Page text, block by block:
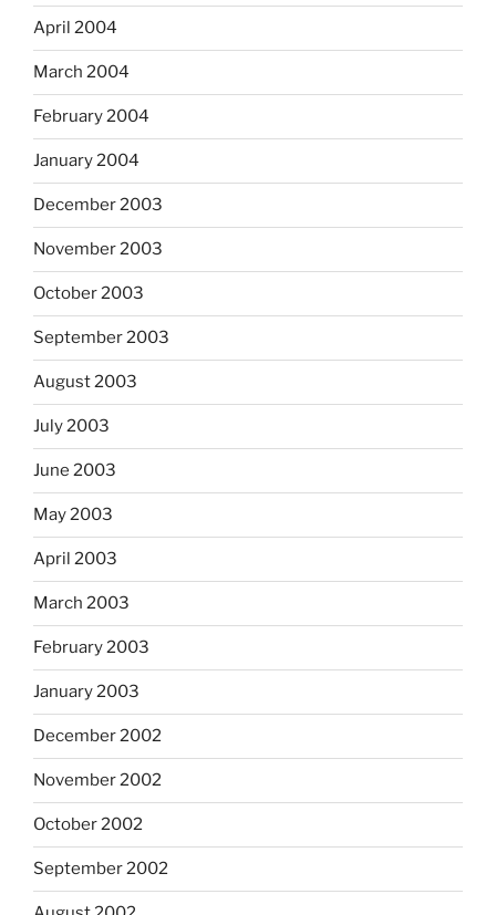
April 2004
March 2004
February 2004
January 2004
December 2003
November 2003
October 2003
September 2003
August 2003
July 2003
June 2003
May 2003
April 2003
March 2003
February 2003
January 2003
December 2002
November 2002
October 2002
September 2002